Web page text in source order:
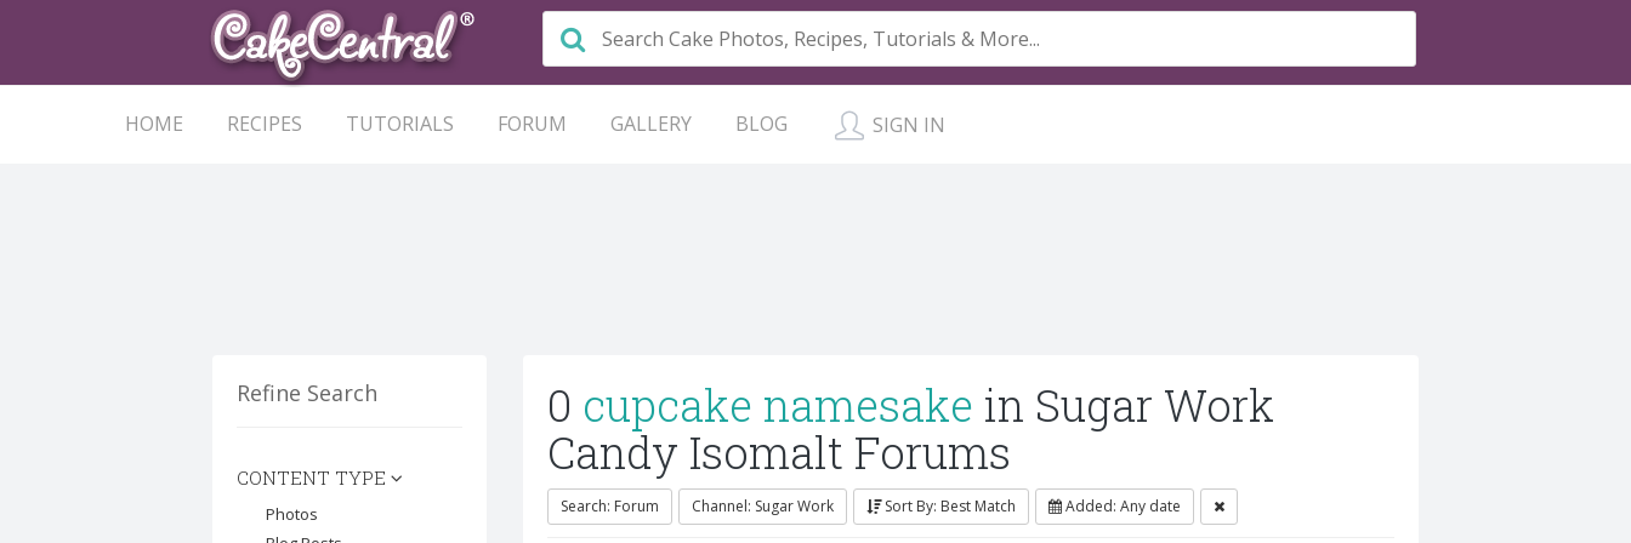
HOME RECIPES TUTORIALS FORUM GALLERY BLOG SIGN IN
Refine Search
CONTENT TYPE
Photos
0 cupcake namesake in Sugar Work
Candy Isomalt Forums
Search: Forum Channel: Sugar Work Sort By: Best Match Added: Any date